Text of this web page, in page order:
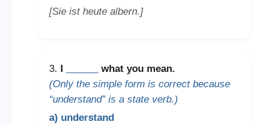
[Sie ist heute albern.]
3. I
what you mean.
(Only the simple form is correct because
“understand” is a state verb.)
a) understand